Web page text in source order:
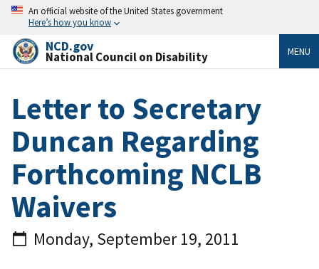
An official website of the United States government
Here’s how you know
NCD.gov
National Council on Disability MENU
Letter to Secretary
Duncan Regarding
Forthcoming NCLB
Waivers
Monday, September 19, 2011